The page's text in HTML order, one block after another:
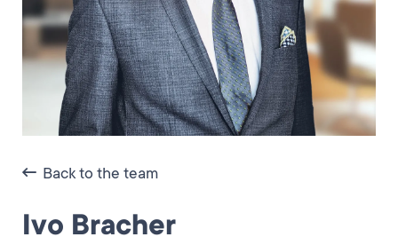
Back to the team
Ivo Bracher